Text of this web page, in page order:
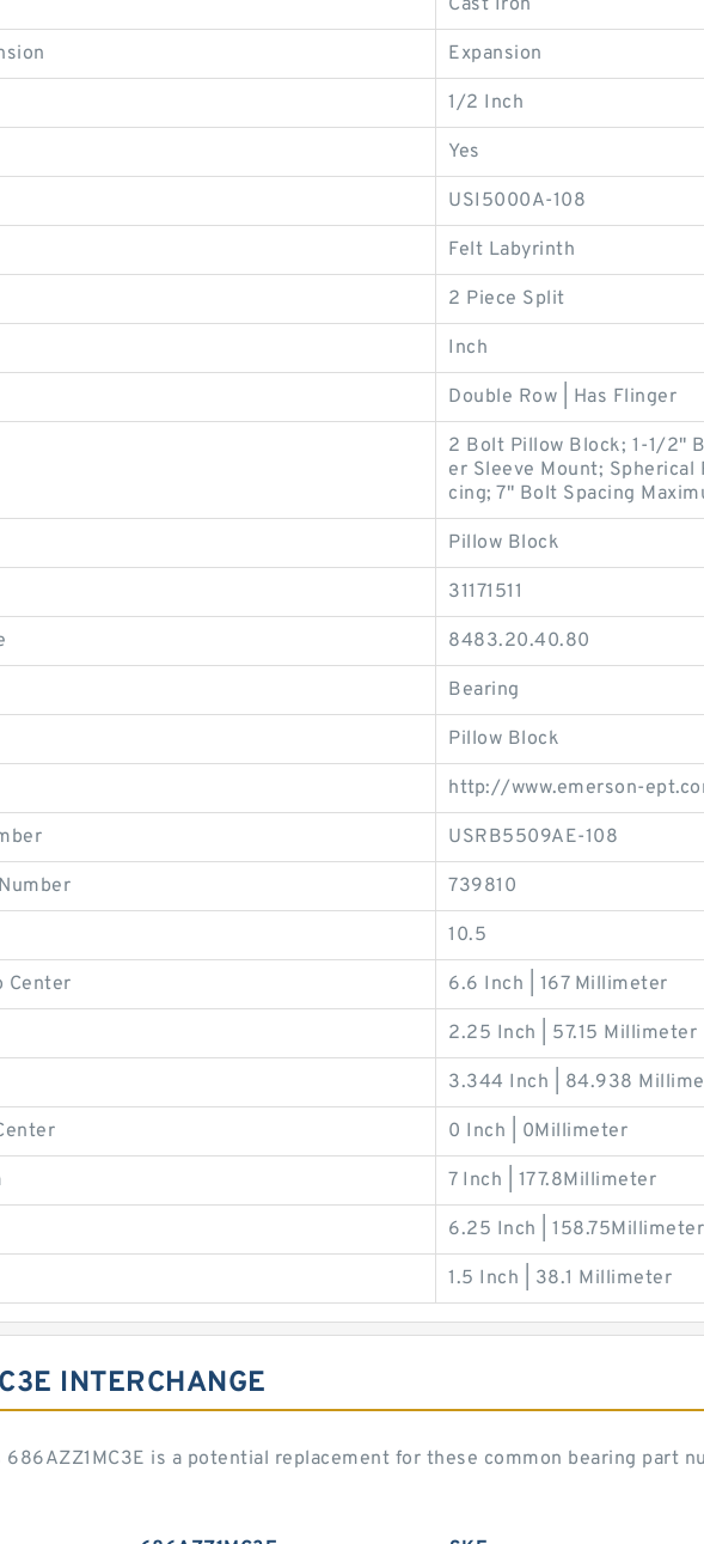
Cast Iron
Expansion
1/2 Inch
Yes
USI5000A-108
Felt Labyrinth
2 Piece Split
Inch
Double Row | Has Flinger
2 Bolt Pillow Block; 1-1/2"
er Sleeve Mount;
cing; 7" Bolt Spacing
Pillow Block
31171511
8483.20.40.80
Bearing
Pillow Block
http://www.emerson-
USRB5509AE-108
739810
10.5
Center 6.6 Inch | 167 Millimeter
2.25 Inch | 57.15 Millimeter
3.344 Inch | 84.938
0 Inch | 0Millimeter
7 Inch | 177.8Millimeter
6.25 Inch | 158.75Millimeter
1.5 Inch | 38.1 Millimeter
INTERCHANGE
686AZZ1MC3E is a potential replacement for these common bearing part